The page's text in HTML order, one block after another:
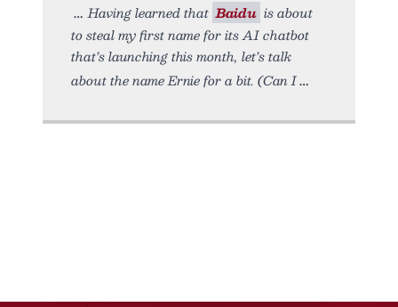
Having learned that Baidu is about
to steal my first name for its AI chatbot
that’s launching this month, let’s talk
about the name Ernie for a bit. (Can I